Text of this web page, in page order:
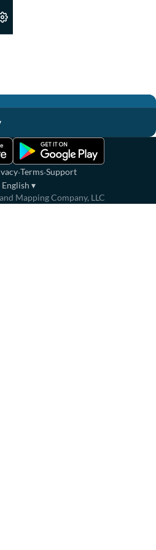
·Terms·Support
English ▾
Mapping Company, LLC